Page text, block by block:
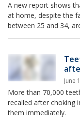
A new report shows
at home, despite the
between 25 and 34,
June
More than 70,000
recalled after choking
them immediately.